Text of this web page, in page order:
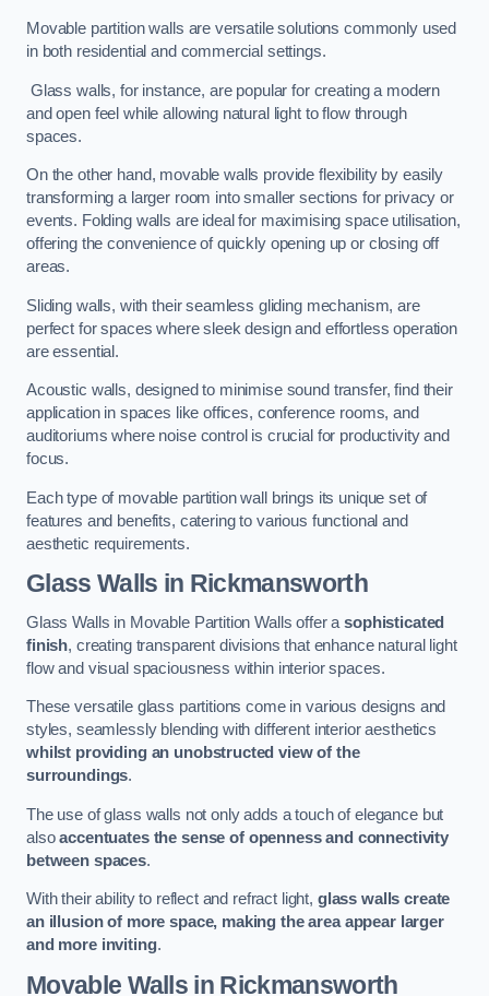
Movable partition walls are versatile solutions commonly used
in both residential and commercial settings.
Glass walls, for instance, are popular for creating a modern
and open feel while allowing natural light to flow through
spaces.
On the other hand, movable walls provide flexibility by easily
transforming a larger room into smaller sections for privacy or
events. Folding walls are ideal for maximising space utilisation,
offering the convenience of quickly opening up or closing off
areas.
Sliding walls, with their seamless gliding mechanism, are
perfect for spaces where sleek design and effortless operation
are essential.
Acoustic walls, designed to minimise sound transfer, find their
application in spaces like offices, conference rooms, and
auditoriums where noise control is crucial for productivity and
focus.
Each type of movable partition wall brings its unique set of
features and benefits, catering to various functional and
aesthetic requirements.
Glass Walls in Rickmansworth
Glass Walls in Movable Partition Walls offer asophisticated
finish, creating transparent divisions that enhance natural light
flow and visual spaciousness within interior spaces.
These versatile glass partitions come in various designs and
styles, seamlessly blending with different interior aesthetics
whilst providing an unobstructed view of the
surroundings.
The use of glass walls not only adds a touch of elegance but
alsoaccentuates the sense of openness and connectivity
between spaces.
With their ability to reflect and refract light, glass walls create
an illusion of more space, making the area appear larger
and more inviting.
Movable Walls in Rickmansworth